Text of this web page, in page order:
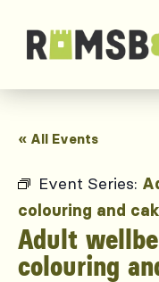
« All Events
Event Series:
colouring and
Adult
colouring